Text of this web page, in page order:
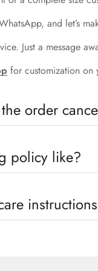
and let’s
Just a message
for customization on
order
possible within one
brand, we do not
policy like?
Fashion And